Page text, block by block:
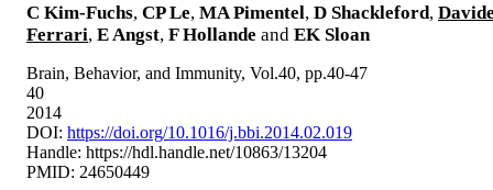
C Kim-Fuchs, CP Le, MA Pimentel, D Shackleford,
Ferrari, E Angst, F Hollande and EK Sloan
Brain, Behavior, and Immunity, Vol.40, pp.40-47
40
2014
DOI: https://doi.org/10.1016/j.bbi.2014.02.019
Handle: https://hdl.handle.net/10863/13204
PMID: 24650449